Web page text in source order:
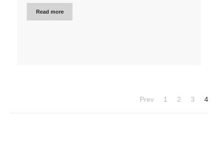
Read more
Prev 1 2 3 4